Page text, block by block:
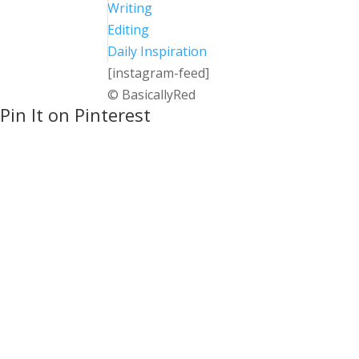
Writing
Editing
Daily Inspiration
[instagram-feed]
© BasicallyRed
Pin It on Pinterest